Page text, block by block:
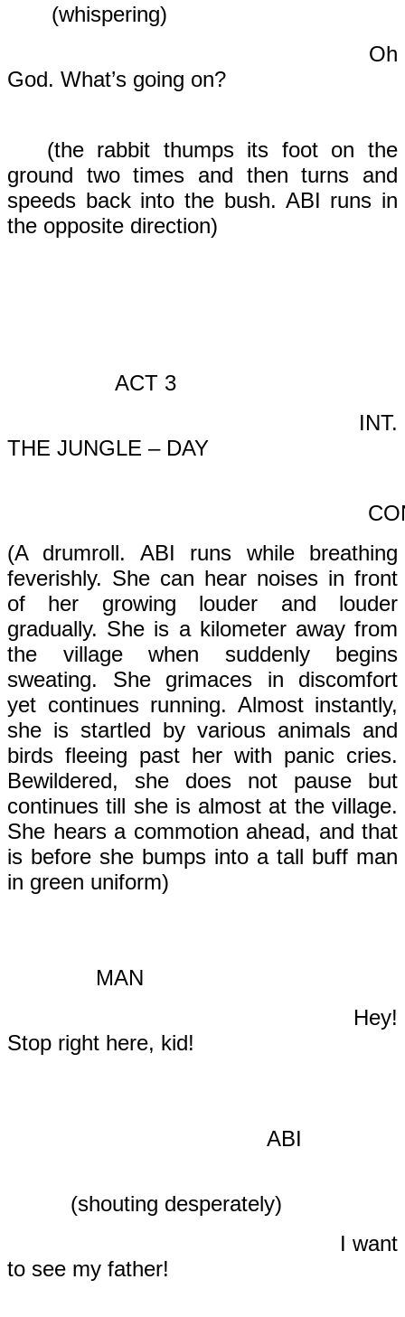
(whispering)
Oh
God. What’s going on?
(the rabbit thumps its foot on the
ground two times and then turns and
speeds back into the bush. ABI runs in
the opposite direction)
ACT 3
INT.
THE JUNGLE – DAY
(A drumroll. ABI runs while breathing
feverishly. She can hear noises in front
of her growing louder and louder
gradually. She is a kilometer away from
the village when suddenly begins
sweating. She grimaces in discomfort
yet continues running. Almost instantly,
she is startled by various animals and
birds fleeing past her with panic cries.
Bewildered, she does not pause but
continues till she is almost at the village.
She hears a commotion ahead, and that
is before she bumps into a tall buff man
in green uniform)
MAN
Hey!
Stop right here, kid!
ABI
(shouting desperately)
I want
to see my father!